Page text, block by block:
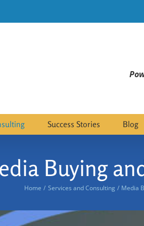
Success Stories Blog
Buying
Home Services and Consulting Media